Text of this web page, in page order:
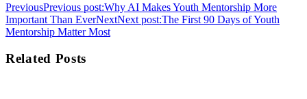
PreviousPrevious post:Why AI Makes Youth Mentorship More
Important Than EverNextNext post:The First 90 Days of Youth
Mentorship Matter Most
Related Posts